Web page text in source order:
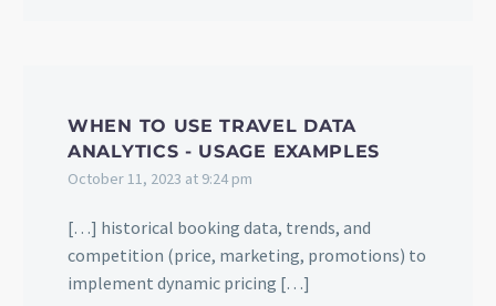
WHEN TO USE TRAVEL DATA
ANALYTICS - USAGE EXAMPLES
October 11, 2023 at 9:24 pm
[…] historical booking data, trends, and
competition (price, marketing, promotions) to
implement dynamic pricing […]